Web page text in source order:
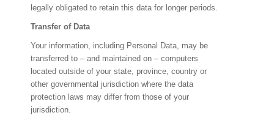
legally obligated to retain this data for longer periods.
Transfer of Data
Your information, including Personal Data, may be
transferred to – and maintained on – computers
located outside of your state, province, country or
other governmental jurisdiction where the data
protection laws may differ from those of your
jurisdiction.